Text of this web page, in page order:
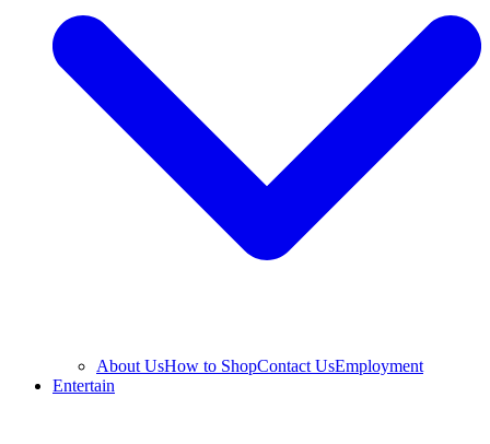
About UsHow to ShopContact UsEmployment
Entertain